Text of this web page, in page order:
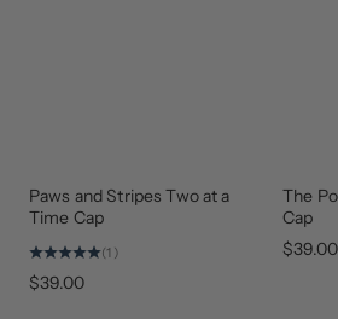
GEAR
THAT
GIVES
Paws and Stripes Two at a
Time Cap
(1)
$39.00
The
Cap
$39.00